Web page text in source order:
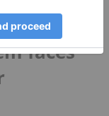
faces